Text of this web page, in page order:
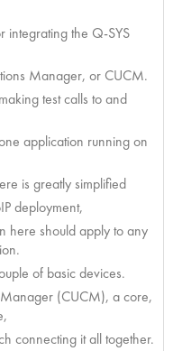
integrating the Q-SYS
Manager, or CUCM.
test calls to and
application running on
is greatly simplified
deployment,
here should apply to any
of basic devices.
(CUCM), a core,
connecting it all together.